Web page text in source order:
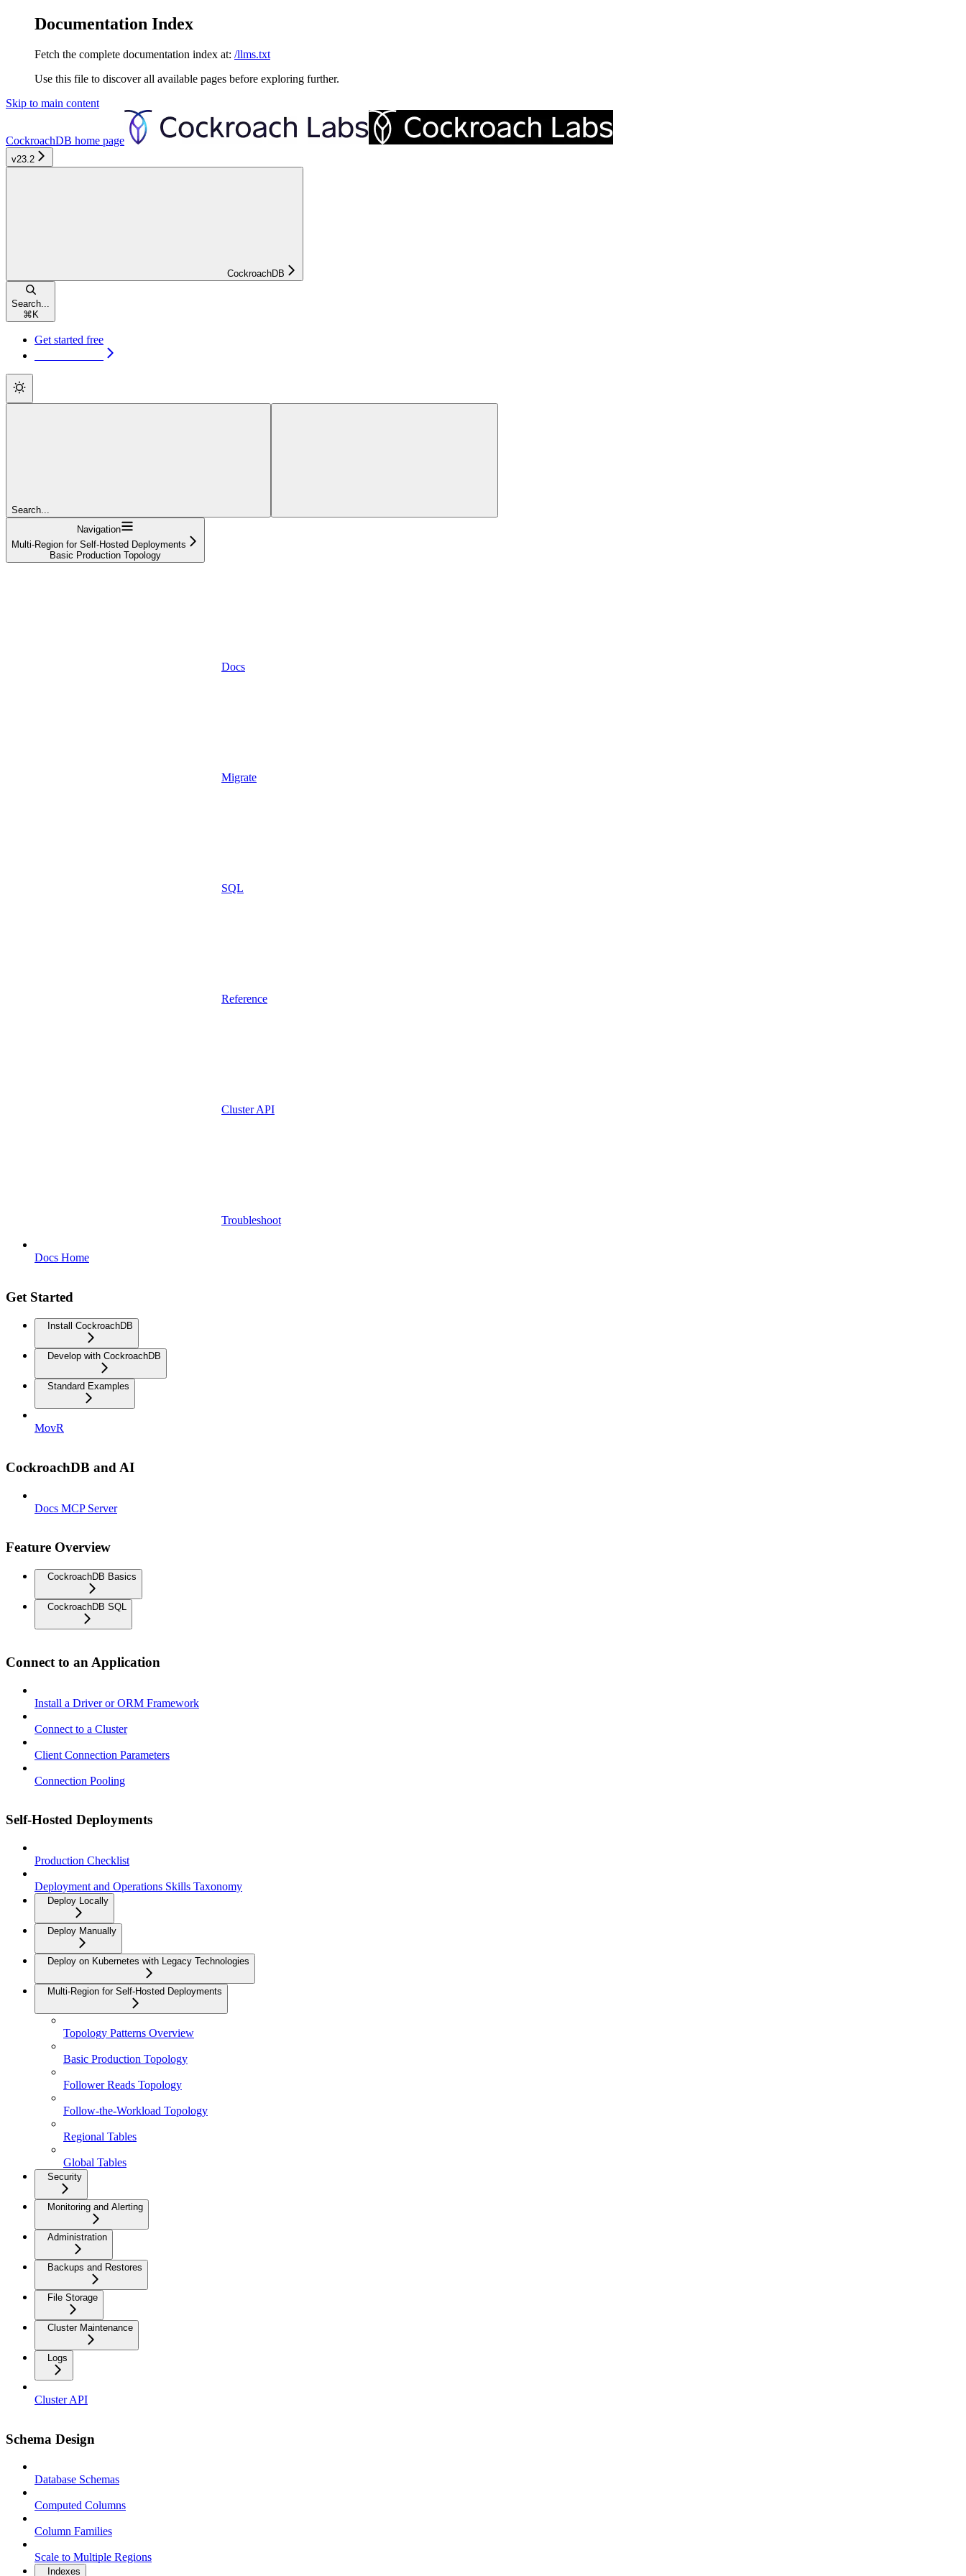
Documentation Index
Fetch the complete documentation index at: /llms.txt
Use this file to discover all available pages before exploring further.
Skip to main content
CockroachDB home page
v23.2
CockroachDB
Search...
⌘ K
Get started free
Search...
Navigation
Multi-Region for Self-Hosted Deployments
Basic Production Topology
Docs
Migrate
SQL
Reference
Cluster API
Troubleshoot
Docs Home
Get Started
Install CockroachDB
Develop with CockroachDB
Standard Examples
MovR
CockroachDB and AI
Docs MCP Server
Feature Overview
CockroachDB Basics
CockroachDB SQL
Connect to an Application
Install a Driver or ORM Framework
Connect to a Cluster
Client Connection Parameters
Connection Pooling
Self-Hosted Deployments
Production Checklist
Deployment and Operations Skills Taxonomy
Deploy Locally
Deploy Manually
Deploy on Kubernetes with Legacy Technologies
Multi-Region for Self-Hosted Deployments
Topology Patterns Overview
Basic Production Topology
Follower Reads Topology
Follow-the-Workload Topology
Regional Tables
Global Tables
Security
Monitoring and Alerting
Administration
Backups and Restores
File Storage
Cluster Maintenance
Logs
Cluster API
Schema Design
Database Schemas
Computed Columns
Column Families
Scale to Multiple Regions
Indexes